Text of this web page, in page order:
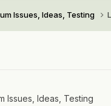
Issues, Ideas, Testing
Issues, Ideas, Testing